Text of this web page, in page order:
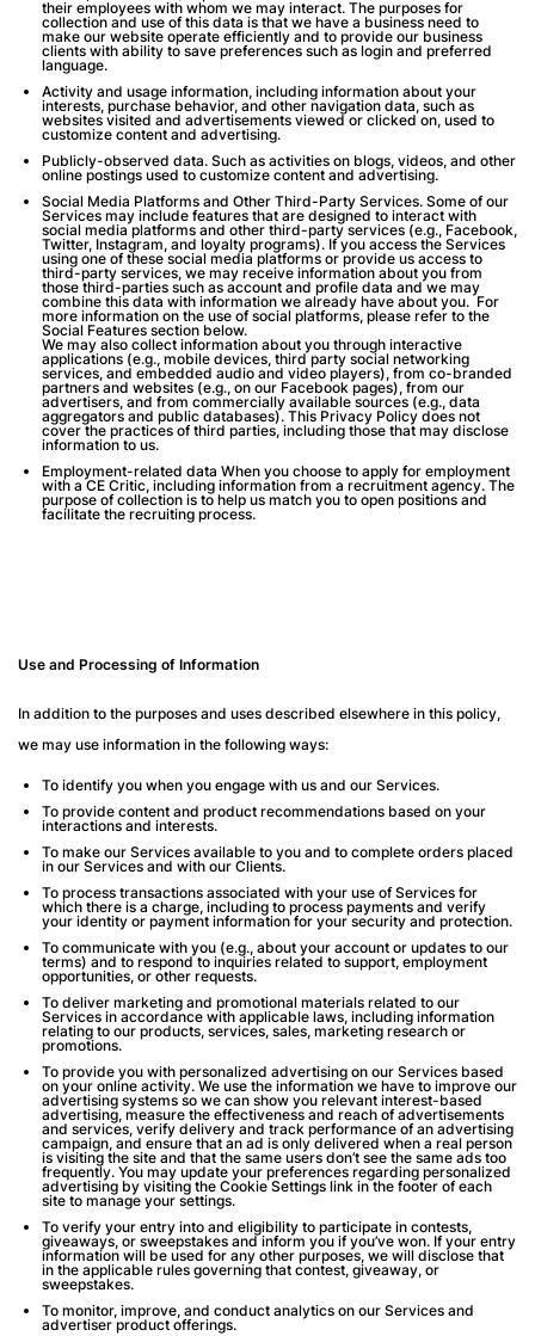
their employees with whom we may interact. The purposes for
collection and use of this data is that we have a business need to
make our website operate efficiently and to provide our business
clients with ability to save preferences such as login and preferred
language.
Activity and usage information, including information about your
interests, purchase behavior, and other navigation data, such as
websites visited and advertisements viewed or clicked on, used to
customize content and advertising.
Publicly-observed data. Such as activities on blogs, videos, and other
online postings used to customize content and advertising.
Social Media Platforms and Other Third-Party Services. Some of our
Services may include features that are designed to interact with
social media platforms and other third-party services (e.g., Facebook,
Twitter, Instagram, and loyalty programs). If you access the Services
using one of these social media platforms or provide us access to
third-party services, we may receive information about you from
those third-parties such as account and profile data and we may
combine this data with information we already have about you. For
more information on the use of social platforms, please refer to the
Social Features section below.
We may also collect information about you through interactive
applications (e.g., mobile devices, third party social networking
services, and embedded audio and video players), from co-branded
partners and websites (e.g., on our Facebook pages), from our
advertisers, and from commercially available sources (e.g., data
aggregators and public databases). This Privacy Policy does not
cover the practices of third parties, including those that may disclose
information to us.
Employment-related data When you choose to apply for employment
with a CE Critic, including information from a recruitment agency. The
purpose of collection is to help us match you to open positions and
facilitate the recruiting process.
Use and Processing of Information
In addition to the purposes and uses described elsewhere in this policy,
we may use information in the following ways:
To identify you when you engage with us and our Services.
To provide content and product recommendations based on your
interactions and interests.
To make our Services available to you and to complete orders placed
in our Services and with our Clients.
To process transactions associated with your use of Services for
which there is a charge, including to process payments and verify
your identity or payment information for your security and protection.
To communicate with you (e.g., about your account or updates to our
terms) and to respond to inquiries related to support, employment
opportunities, or other requests.
To deliver marketing and promotional materials related to our
Services in accordance with applicable laws, including information
relating to our products, services, sales, marketing research or
promotions.
To provide you with personalized advertising on our Services based
on your online activity. We use the information we have to improve our
advertising systems so we can show you relevant interest-based
advertising, measure the effectiveness and reach of advertisements
and services, verify delivery and track performance of an advertising
campaign, and ensure that an ad is only delivered when a real person
is visiting the site and that the same users don’t see the same ads too
frequently. You may update your preferences regarding personalized
advertising by visiting the Cookie Settings link in the footer of each
site to manage your settings.
To verify your entry into and eligibility to participate in contests,
giveaways, or sweepstakes and inform you if you’ve won. If your entry
information will be used for any other purposes, we will disclose that
in the applicable rules governing that contest, giveaway, or
sweepstakes.
To monitor, improve, and conduct analytics on our Services and
advertiser product offerings.